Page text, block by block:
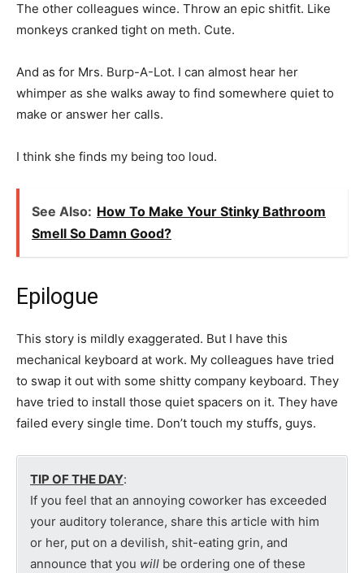
The other colleagues wince. Throw an epic shitfit. Like
monkeys cranked tight on meth. Cute.
And as for Mrs. Burp-A-Lot. I can almost hear her
whimper as she walks away to find somewhere quiet to
make or answer her calls.
I think she finds my being too loud.
See Also: How To Make Your Stinky Bathroom
Smell So Damn Good?
Epilogue
This story is mildly exaggerated. But I have this
mechanical keyboard at work. My colleagues have tried
to swap it out with some shitty company keyboard. They
have tried to install those quiet spacers on it. They have
failed every single time. Don’t touch my stuffs, guys.
TIP OF THE DAY:
If you feel that an annoying coworker has exceeded
your auditory tolerance, share this article with him
or her, put on a devilish, shit-eating grin, and
announce that you will be ordering one of these